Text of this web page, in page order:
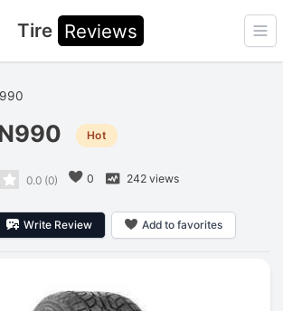
Tire Reviews
Hot
0.0(0) 0 242 views
Write Review Add to favorites